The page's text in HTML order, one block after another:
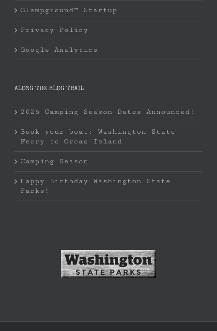
Glampground™ Startup
Privacy Policy
Google Analytics
ALONG THE BLOG TRAIL
2026 Camping Season Dates Announced!
Book your boat: Washington State
Ferry to Orcas Island
Camping Season
Happy Birthday Washington State
Parks!